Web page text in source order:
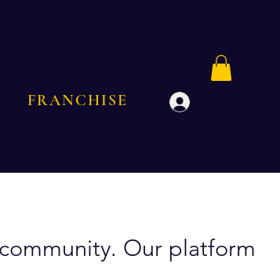
FRANCHISE
Our platform